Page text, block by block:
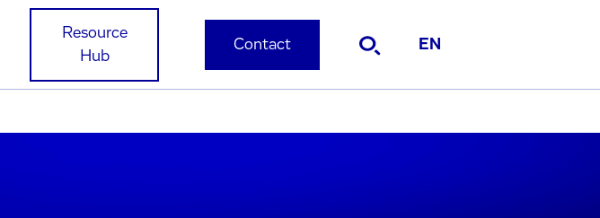
Resource
Hub
Contact EN